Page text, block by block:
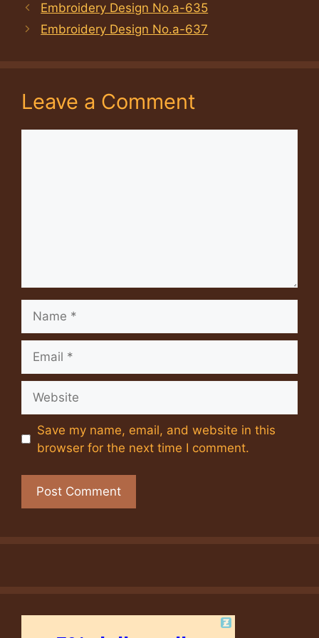
Embroidery Design No.a-635
Embroidery Design No.a-637
Leave a Comment
Save my name, email, and website in this
browser for the next time I comment.